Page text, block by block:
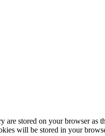
are stored on your browser as
will be stored in your